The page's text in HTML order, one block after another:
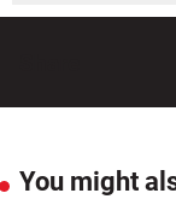
You might